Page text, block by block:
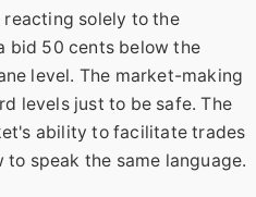
solely to the
bid 50 cents below the
level. The market-making
levels just to be safe. The
ability to facilitate trades
speak the same language.